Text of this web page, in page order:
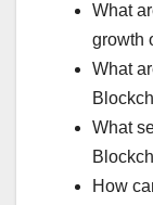
What
growth
What
What
How